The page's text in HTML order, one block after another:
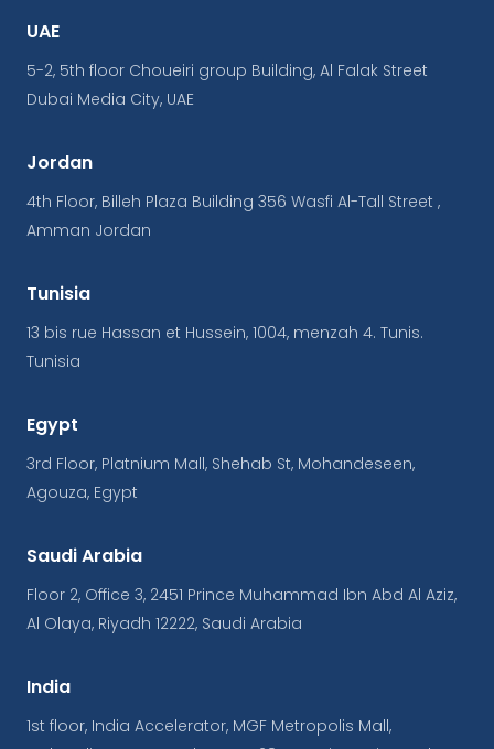
UAE
5-2, 5th floor Choueiri group Building, Al Falak Street
Dubai Media City, UAE
Jordan
4th Floor, Billeh Plaza Building 356 Wasfi Al-Tall Street ,
Amman Jordan
Tunisia
13 bis rue Hassan et Hussein, 1004, menzah 4. Tunis.
Tunisia
Egypt
3rd Floor, Platnium Mall, Shehab St, Mohandeseen,
Agouza, Egypt
Saudi Arabia
Floor 2, Office 3, 2451 Prince Muhammad Ibn Abd Al Aziz,
Al Olaya, Riyadh 12222, Saudi Arabia
India
1st floor, India Accelerator, MGF Metropolis Mall,